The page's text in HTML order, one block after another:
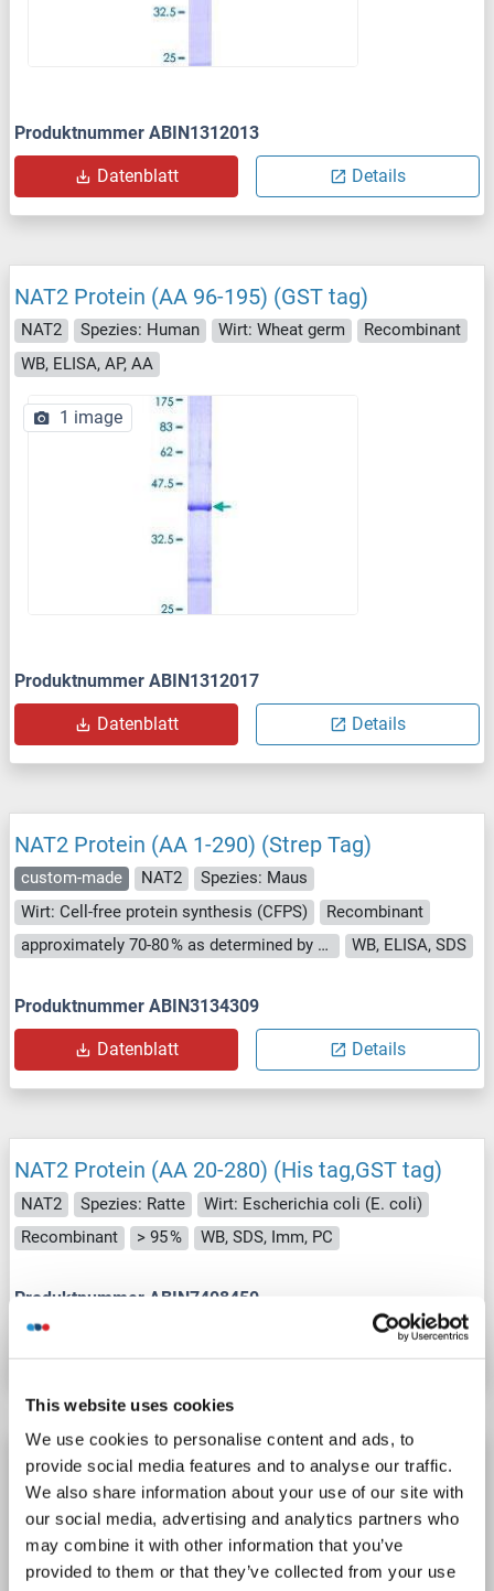
This website uses cookies
We use cookies to personalise content and ads, to
provide social media features and to analyse our traffic.
We also share information about your use of our site with
our social media, advertising and analytics partners who
may combine it with other information that you’ve
provided to them or that they’ve collected from your use
Produktnummer ABIN1312013
Datenblatt Details
NAT2 Protein (AA 96-195) (GST tag)
NAT2 Spezies: Human Wirt: Wheat germ
Recombinant
WB, ELISA, AP, AA
1 image
Produktnummer ABIN1312017
Datenblatt Details
NAT2 Protein (AA 1-290) (Strep Tag)
custom-made NAT2
Spezies: Maus
Wirt: Cell-free protein synthesis (CFPS)
Recombinant
approximately 70-80 % as determined by SDS PAGE, Western Blot and analytical SEC (HPLC).
WB, ELISA, SDS
Produktnummer ABIN3134309
Datenblatt Details
NAT2 Protein (AA 20-280) (His tag,GST tag)
NAT2 Spezies: Ratte
Wirt: Escherichia coli (E. coli)
Recombinant
> 95 % WB, SDS, Imm, PC
Produktnummer ABIN7408450
Details
NAT2 Protein (AA 1-290) (Strep Tag)
custom-made NAT2
Spezies: Human
Wirt: Cell-free protein synthesis (CFPS)
Recombinant
approximately 70-80 % as determined by SDS PAGE, Western Blot and analytical SEC (HPLC).
WB, ELISA, SDS